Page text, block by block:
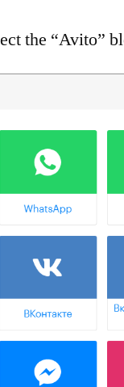
the “Avito”